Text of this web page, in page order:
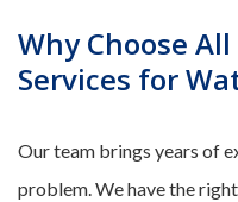
Why Choose
Services for
Our team brings years of
problem. We have the